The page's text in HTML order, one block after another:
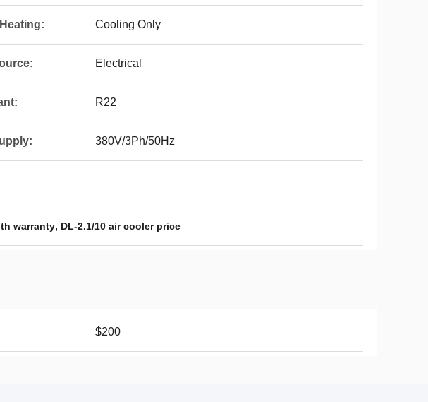
Cooling Only
Electrical
R22
380V/3Ph/50Hz
warranty, DL-2.1/10 air cooler price
$200